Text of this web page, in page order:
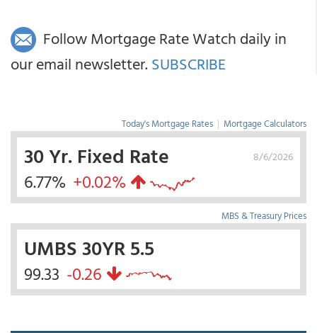
Follow Mortgage Rate Watch daily in
our email newsletter. SUBSCRIBE
Today's Mortgage Rates | Mortgage Calculators
8/6/2026
30 Yr. Fixed Rate
6.77% +0.02%
MBS & Treasury Prices
UMBS 30YR 5.5
99.33 -0.26